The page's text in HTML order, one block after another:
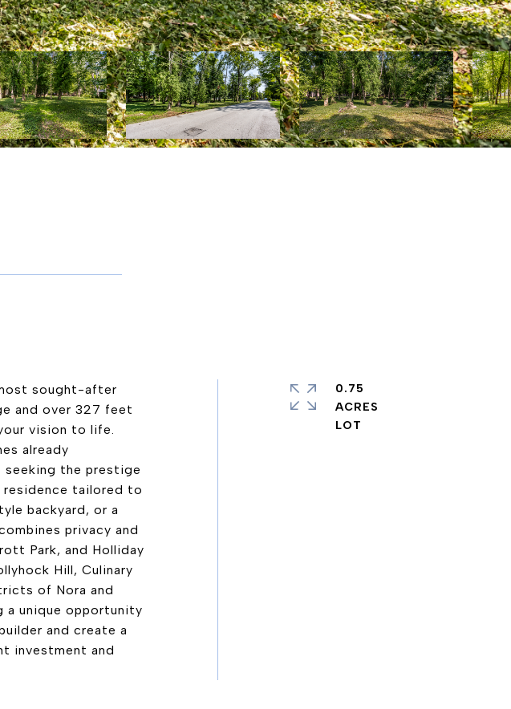
sought-after
and over 327 feet
vision to life.
already
the prestige
residence tailored to
backyard, or a
privacy and
Park, and Holliday
Hill, Culinary
of Nora and
a unique opportunity
and create a
investment and
0.75
ACRES